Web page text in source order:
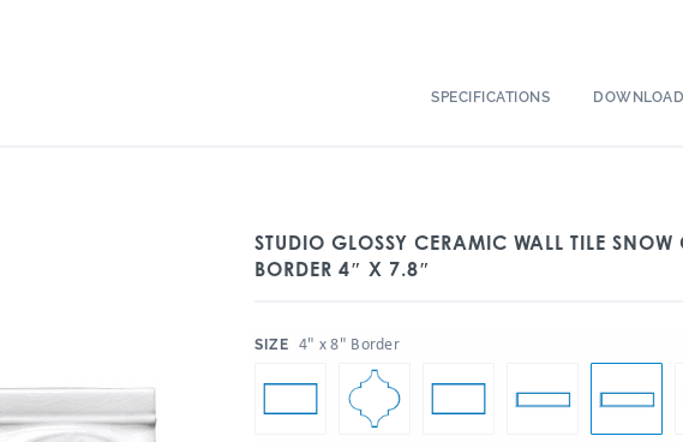
SPECIFICATIONS
STUDIO GLOSSY CERAMIC WALL TILE SNOW
BORDER 4″ X 7.8″
SIZE 4" x 8" Border